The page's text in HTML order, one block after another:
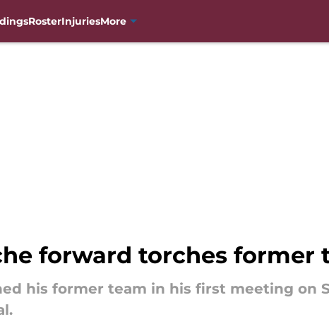
RosterInjuriesMore
forward torches former
his former team in his first meeting on